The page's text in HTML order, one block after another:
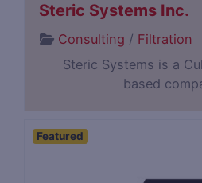
Steric Systems Inc.
Consulting / Filtration
Steric Systems is a
based
Featured